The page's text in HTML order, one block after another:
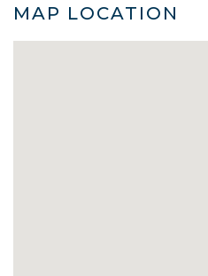
MAP LOCATION